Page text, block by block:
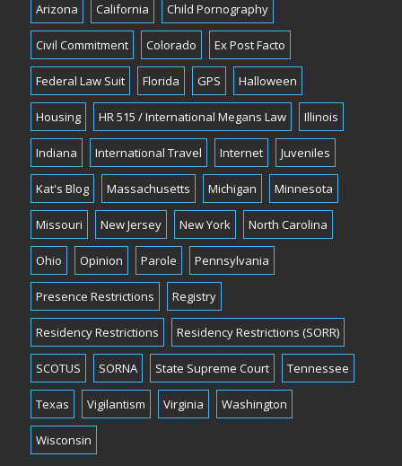
Arizona California Child Pornography
Civil Commitment Colorado Ex Post Facto
Federal Law Suit Florida GPS Halloween
Housing HR 515 / International Megans Law Illinois
Indiana International Travel Internet Juveniles
Kat's Blog Massachusetts Michigan Minnesota
Missouri New Jersey New York North Carolina
Ohio Opinion Parole Pennsylvania
Presence Restrictions Registry
Residency Restrictions Residency Restrictions (SORR)
SCOTUS SORNA State Supreme Court Tennessee
Texas Vigilantism Virginia Washington
Wisconsin